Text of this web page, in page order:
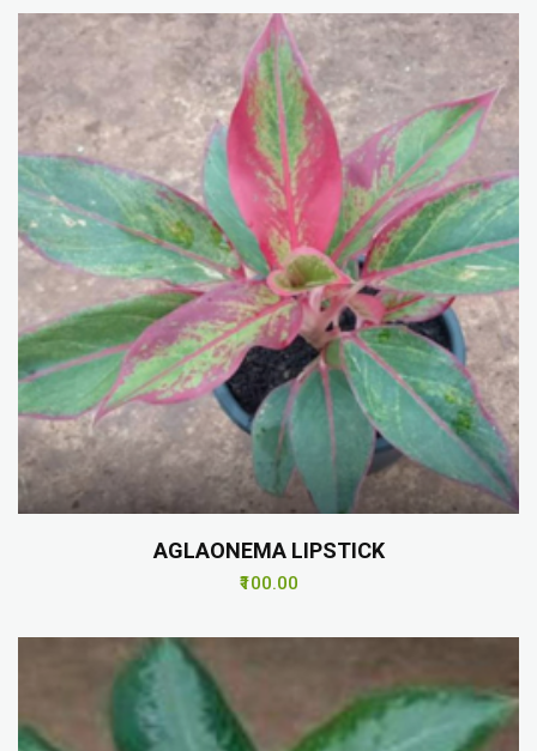
AGLAONEMA LIPSTICK
₹100.00